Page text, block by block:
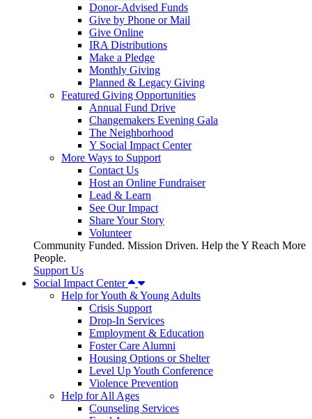
Donor-Advised Funds
Give by Phone or Mail
Give Online
IRA Distributions
Make a Pledge
Monthly Giving
Planned & Legacy Giving
Featured Giving Opportunities
Annual Fund Drive
Changemakers Evening Gala
The Neighborhood
Y Social Impact Center
More Ways to Support
Contact Us
Host an Online Fundraiser
Lead & Learn
See Our Impact
Share Your Story
Volunteer
Community Funded. Mission Driven. Help the Y Reach More
People.
Support Us
Social Impact Center
Help for Youth & Young Adults
Crisis Support
Drop-In Services
Employment & Education
Foster Care Alumni
Housing Options or Shelter
Level Up Youth Conference
Violence Prevention
Help for All Ages
Counseling Services